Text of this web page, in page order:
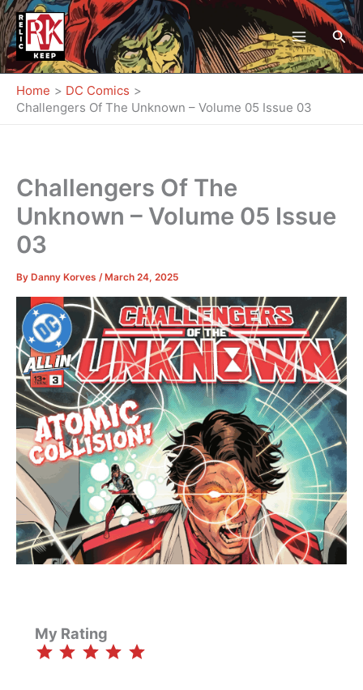
Skip
to
content
Home
DC Comics
Challengers Of The Unknown – Volume 05 Issue 03
Challengers Of The
Unknown – Volume 05 Issue
03
By Danny Korves / March 24, 2025
My Rating
⭐⭐⭐⭐⭐